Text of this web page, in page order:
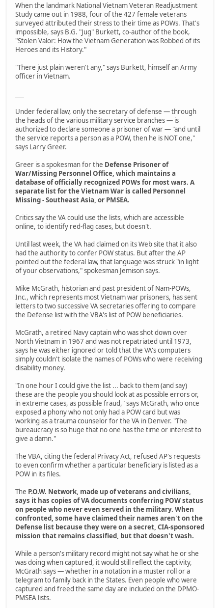
When the landmark National Vietnam Veteran Readjustment
Study came out in 1988, four of the 427 female veterans
surveyed attributed their stress to their time as POWs. That's
impossible, says B.G. "Jug" Burkett, co-author of the book,
"Stolen Valor: How the Vietnam Generation was Robbed of its
Heroes and its History."
"There just plain weren't any," says Burkett, himself an Army
officer in Vietnam.
Under federal law, only the secretary of defense — through
the heads of the various military service branches — is
authorized to declare someone a prisoner of war — "and until
the service reports a person as a POW, then he is NOT one,"
says Larry Greer.
Greer is a spokesman for the Defense Prisoner of
War/Missing Personnel Office, which maintains a
database of officially recognized POWs for most wars. A
separate list for the Vietnam War is called Personnel
Missing - Southeast Asia, or PMSEA.
Critics say the VA could use the lists, which are accessible
online, to identify red-flag cases, but doesn't.
Until last week, the VA had claimed on its Web site that it also
had the authority to confer POW status. But after the AP
pointed out the federal law, that language was struck "in light
of your observations," spokesman Jemison says.
Mike McGrath, historian and past president of Nam-POWs,
Inc., which represents most Vietnam war prisoners, has sent
letters to two successive VA secretaries offering to compare
the Defense list with the VBA's list of POW beneficiaries.
McGrath, a retired Navy captain who was shot down over
North Vietnam in 1967 and was not repatriated until 1973,
says he was either ignored or told that the VA's computers
simply couldn't isolate the names of POWs who were receiving
disability money.
"In one hour I could give the list ... back to them (and say)
these are the people you should look at as possible errors or,
in extreme cases, as possible fraud," says McGrath, who once
exposed a phony who not only had a POW card but was
working as a trauma counselor for the VA in Denver. "The
bureaucracy is so huge that no one has the time or interest to
give a damn."
The VBA, citing the federal Privacy Act, refused AP's requests
to even confirm whether a particular beneficiary is listed as a
POW in its files.
The P.O.W. Network, made up of veterans and civilians,
says it has copies of VA documents conferring POW status
on people who never even served in the military. When
confronted, some have claimed their names aren't on the
Defense list because they were on a secret, CIA-sponsored
mission that remains classified, but that doesn't wash.
While a person's military record might not say what he or she
was doing when captured, it would still reflect the captivity,
McGrath says — whether in a notation in a muster roll or a
telegram to family back in the States. Even people who were
captured and freed the same day are included on the DPMO-
PMSEA lists.